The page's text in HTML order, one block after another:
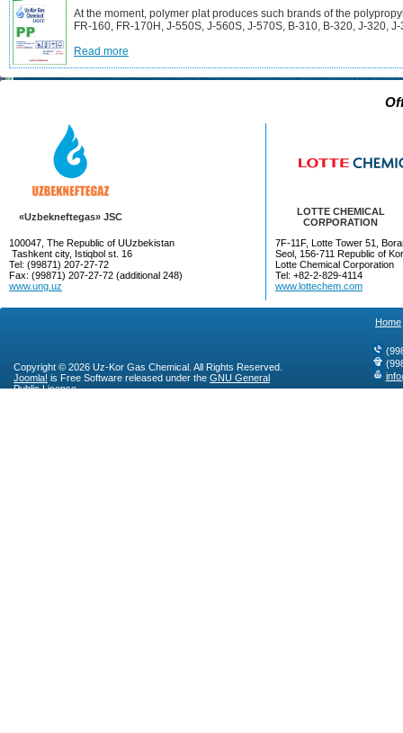
At the moment, polymer plat produces such brands of the
FR-160, FR-170H, J-550S, J-560S, J-570S, B-310, B-320, J-320,
Read more
«Uzbekneftegas» JSC
LOTTE CHEMICAL
CORPORATION
100047, The Republic of UUzbekistan
Tashkent city, Istiqbol st. 16
Tel: (99871) 207-27-72
Fax: (99871) 207-27-72 (additional 248)
www.ung.uz
7F-11F, Lotte Tower 51,
Seol, 156-711 Republic of
Lotte Chemical Corporation
Tel: +82-2-829-4114
www.lottechem.com
Home
Copyright © 2026 Uz-Kor Gas Chemical. All Rights Reserved.
Joomla! is Free Software released under the GNU General
Public License.